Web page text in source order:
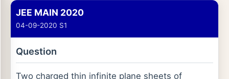
JEE MAIN 2020
04-09-2020 S1
Question
Two charged thin infinite plane sheets of